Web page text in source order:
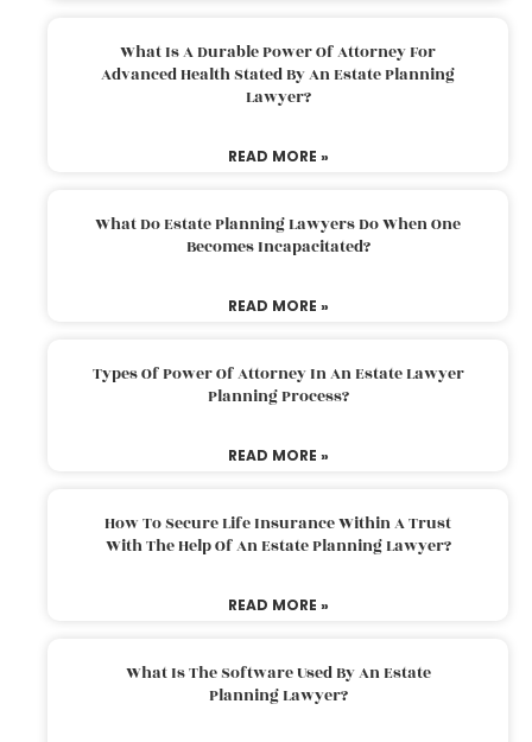
What Is A Durable Power Of Attorney For
Advanced Health Stated By An Estate Planning
Lawyer?
READ MORE »
What Do Estate Planning Lawyers Do When One
Becomes Incapacitated?
READ MORE »
Types Of Power Of Attorney In An Estate Lawyer
Planning Process?
READ MORE »
How To Secure Life Insurance Within A Trust
With The Help Of An Estate Planning Lawyer?
READ MORE »
What Is The Software Used By An Estate
Planning Lawyer?